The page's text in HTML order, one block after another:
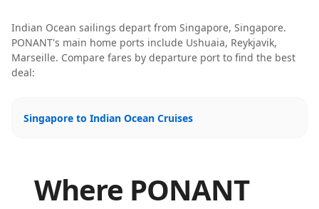
Indian Ocean sailings depart from Singapore, Singapore.
PONANT's main home ports include Ushuaia, Reykjavik,
Marseille. Compare fares by departure port to find the best
deal:
Singapore to Indian Ocean Cruises
Where PONANT